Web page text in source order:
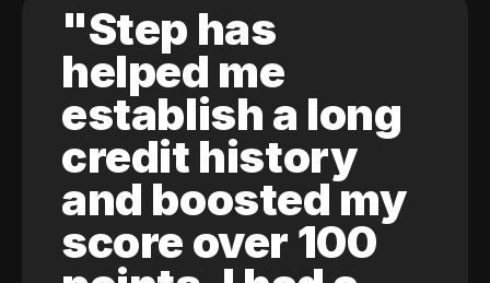
"Step has
helped me
establish a long
credit history
and boosted my
score over 100